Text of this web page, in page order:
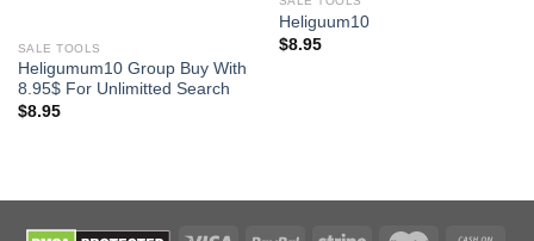
SALE TOOLS
Heligumum10 Group Buy With
8.95$ For Unlimitted Search
$8.95
Heliguum10
$8.95